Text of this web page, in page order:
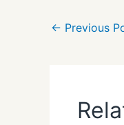
← Previous